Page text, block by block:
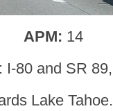
APM: 14
: I-80 and SR
Lake